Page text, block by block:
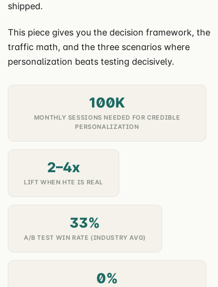
shipped.
This piece gives you the decision framework, the
traffic math, and the three scenarios where
personalization beats testing decisively.
100K
MONTHLY SESSIONS NEEDED FOR CREDIBLE
PERSONALIZATION
2–4x
LIFT WHEN HTE IS REAL
33%
A/B TEST WIN RATE (INDUSTRY AVG)
0%